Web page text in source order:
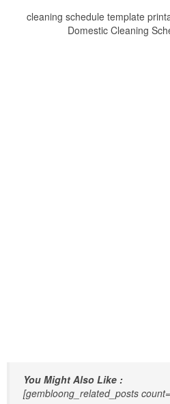
cleaning schedule template
Domestic Cleaning
You Might Also Like :
[gembloong_related_posts